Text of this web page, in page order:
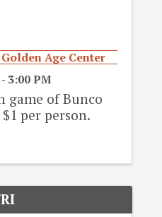
Age Center
3:00 PM
game of Bunco
per person.